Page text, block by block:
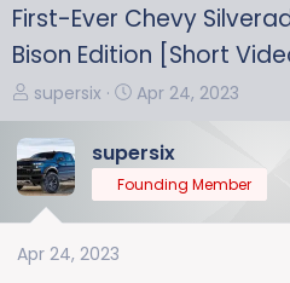
First-Ever Chevy
Bison Edition [Short
T
r
e
a
d
s
supersix
S
a
r
t
d
Apr 24, 2023
supersix
Founding Member
Apr 24, 2023